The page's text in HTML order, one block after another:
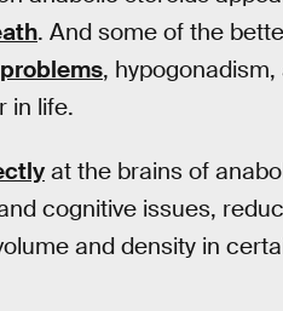
. And some of the
problems,
in life.
at the brains of
cognitive issues,
and density in